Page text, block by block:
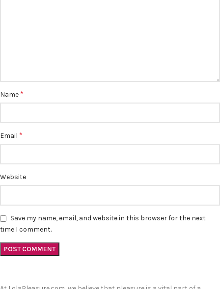
Name *
Email *
Website
Save my name, email, and website in this browser for the next
time I comment.